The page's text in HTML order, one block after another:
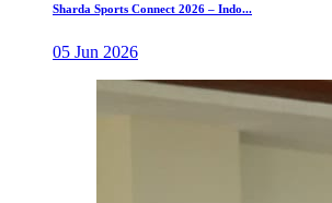
Sharda Sports Connect 2026 – Indo...
05 Jun 2026